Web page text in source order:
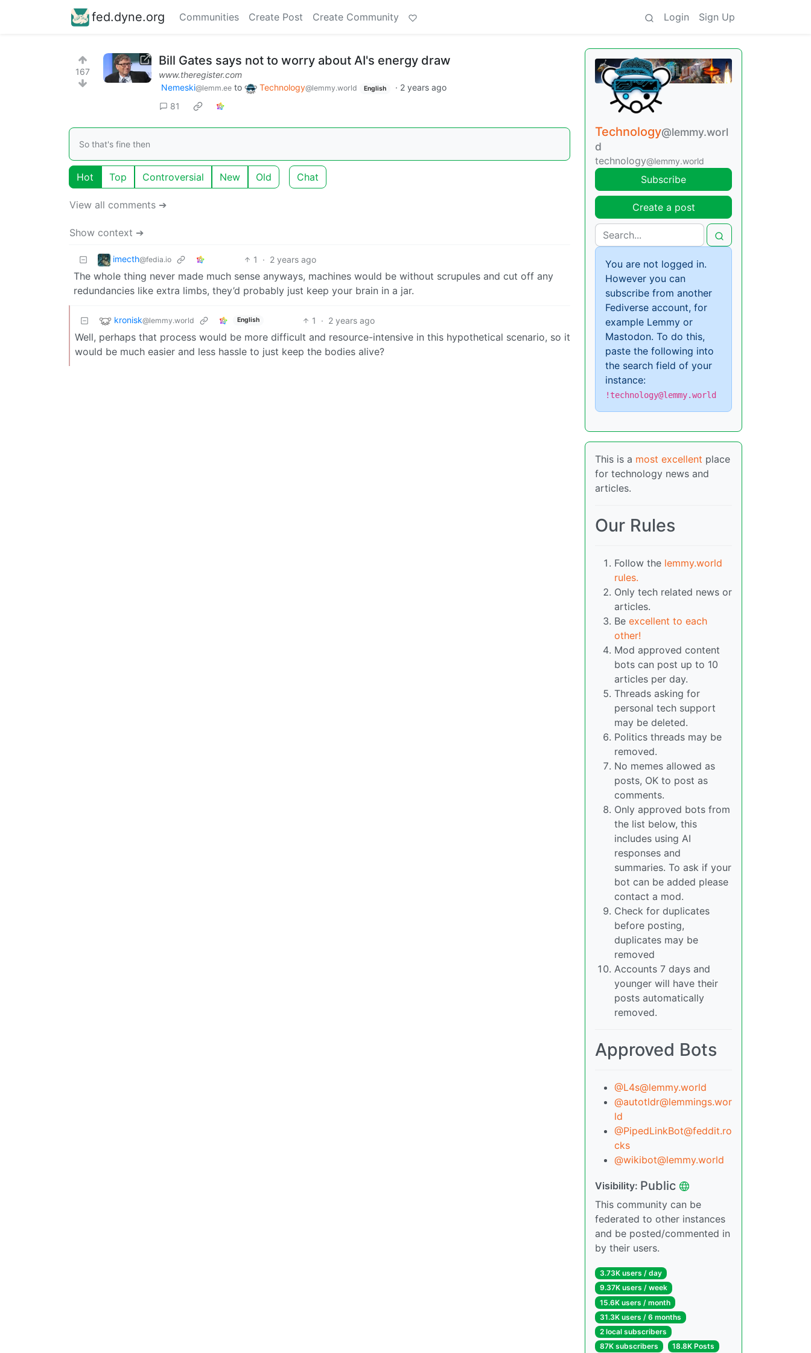
fed.dyne.org Communities Create Post Create Community Login Sign Up
167
Bill Gates says not to worry about AI's energy draw
www.theregister.com
Nemeski@lemm.ee to Technology@lemmy.world English · 2 years ago
81
So that's fine then
Hot Top Controversial New Old Chat
View all comments ➔
Show context ➔
imecth@fedia.io 1 · 2 years ago
The whole thing never made much sense anyways, machines would be without scrupules and cut off any
redundancies like extra limbs, they’d probably just keep your brain in a jar.
kronisk@lemmy.world English 1 · 2 years ago
Well, perhaps that process would be more difficult and resource-intensive in this hypothetical scenario, so it
would be much easier and less hassle to just keep the bodies alive?
Technology@lemmy.worl
d
technology@lemmy.world
Subscribe
Create a post
You are not logged in.
However you can
subscribe from another
Fediverse account, for
example Lemmy or
Mastodon. To do this,
paste the following into
the search field of your
instance:
!technology@lemmy.world
This is a most excellent place
for technology news and
articles.
Our Rules
Follow the lemmy.world
rules.
Only tech related news or
articles.
Be excellent to each
other!
Mod approved content
bots can post up to 10
articles per day.
Threads asking for
personal tech support
may be deleted.
Politics threads may be
removed.
No memes allowed as
posts, OK to post as
comments.
Only approved bots from
the list below, this
includes using AI
responses and
summaries. To ask if your
bot can be added please
contact a mod.
Check for duplicates
before posting,
duplicates may be
removed
Accounts 7 days and
younger will have their
posts automatically
removed.
Approved Bots
@L4s@lemmy.world
@autotldr@lemmings.wor
ld
@PipedLinkBot@feddit.ro
cks
@wikibot@lemmy.world
Visibility: Public
This community can be
federated to other instances
and be posted/commented in
by their users.
3.73K users / day
9.37K users / week
15.6K users / month
31.3K users / 6 months
2 local subscribers
87K subscribers
18.8K Posts